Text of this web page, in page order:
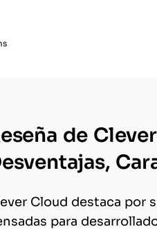
de
Cloud destaca por
para